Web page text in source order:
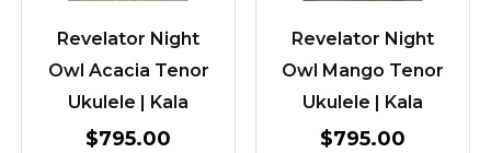
Revelator Night
Owl Acacia Tenor
Ukulele | Kala
$795.00
Revelator Night
Owl Mango Tenor
Ukulele | Kala
$795.00